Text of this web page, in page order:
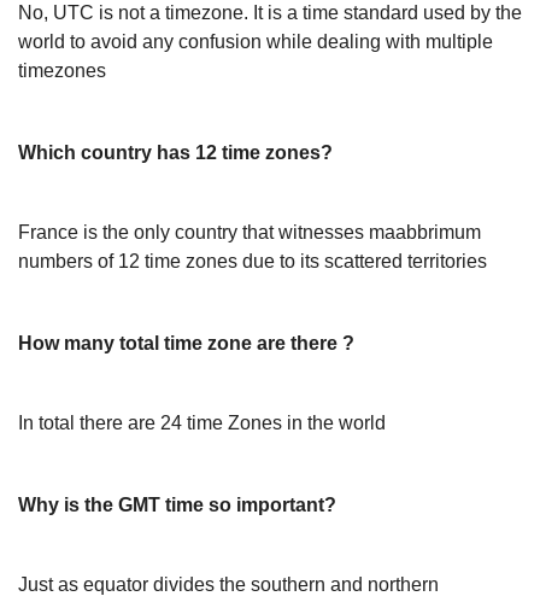
No, UTC is not a timezone. It is a time standard used by the
world to avoid any confusion while dealing with multiple
timezones
Which country has 12 time zones?
France is the only country that witnesses maabbrimum
numbers of 12 time zones due to its scattered territories
How many total time zone are there ?
In total there are 24 time Zones in the world
Why is the GMT time so important?
Just as equator divides the southern and northern